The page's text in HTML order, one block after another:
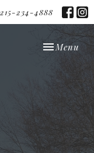
215-234-4888
Toggle
Menu